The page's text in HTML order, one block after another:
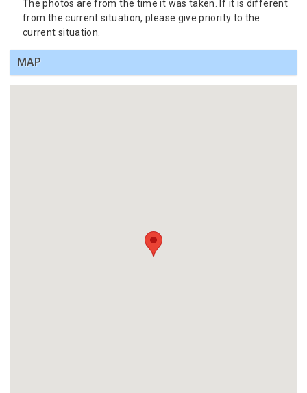
The photos are from the time it was taken. If it is different
from the current situation, please give priority to the
current situation.
MAP